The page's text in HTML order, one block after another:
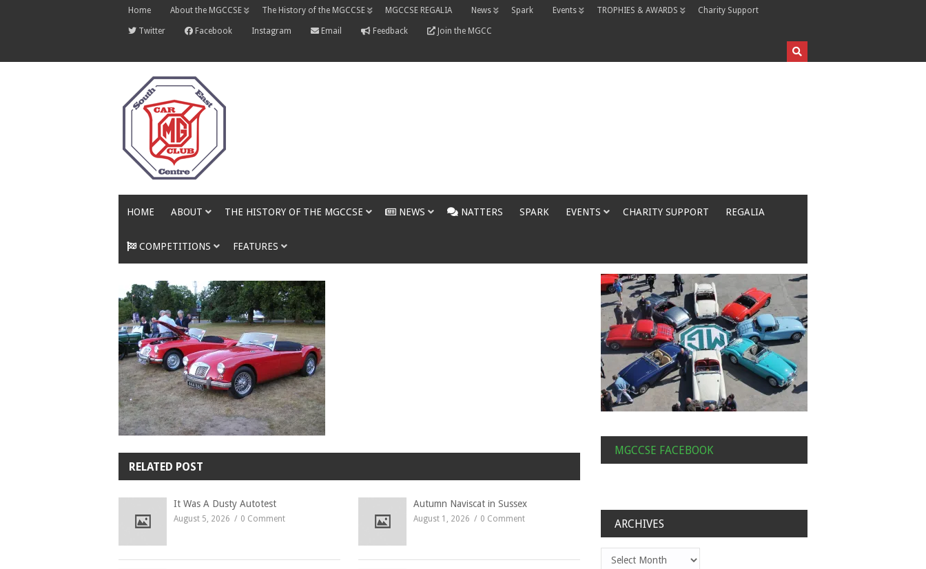
Home About the MGCCSE The History of the MGCCSE MGCCSE REGALIA News Spark Events TROPHIES & AWARDS Charity Support
Twitter Facebook Instagram Email Feedback Join the MGCC
HOME ABOUT THE HISTORY OF THE MGCCSE NEWS NATTERS SPARK EVENTS CHARITY SUPPORT REGALIA
COMPETITIONS FEATURES
RELATED POST
It Was A Dusty Autotest
August 5, 2026 0 Comment
Autumn Naviscat in Sussex
August 1, 2026 0 Comment
MGCCSE FACEBOOK
ARCHIVES
Archives